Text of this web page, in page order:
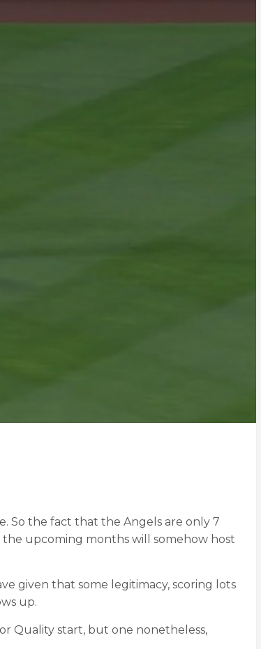
So the fact that the Angels are only 7
the upcoming months will somehow host
given that some legitimacy, scoring lots
up.
Quality start, but one nonetheless,